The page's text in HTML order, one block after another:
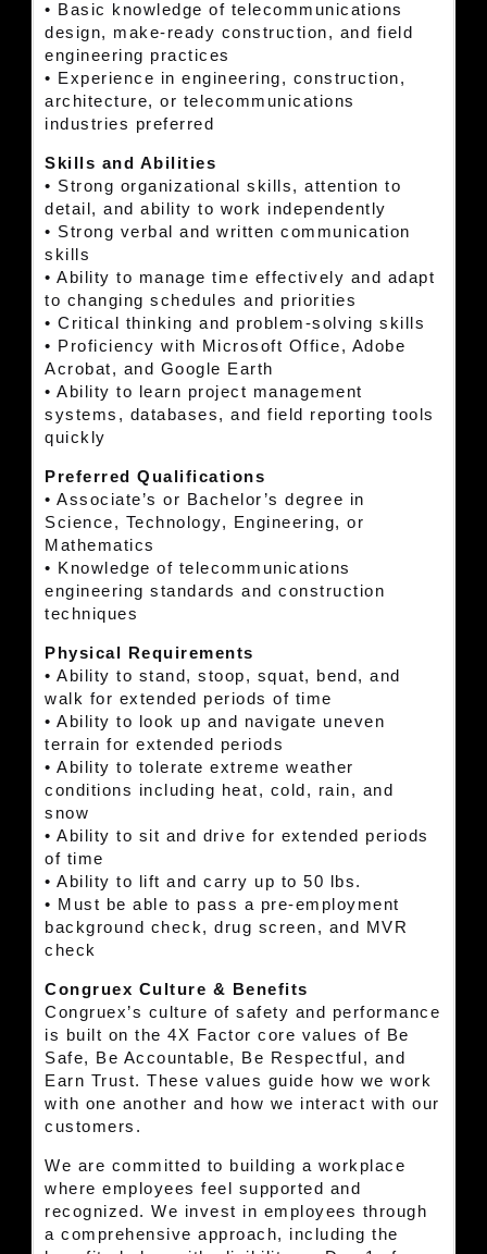
• Basic knowledge of telecommunications
design, make-ready construction, and field
engineering practices
• Experience in engineering, construction,
architecture, or telecommunications
industries preferred
Skills and Abilities
• Strong organizational skills, attention to
detail, and ability to work independently
• Strong verbal and written communication
skills
• Ability to manage time effectively and adapt
to changing schedules and priorities
• Critical thinking and problem-solving skills
• Proficiency with Microsoft Office, Adobe
Acrobat, and Google Earth
• Ability to learn project management
systems, databases, and field reporting tools
quickly
Preferred Qualifications
• Associate’s or Bachelor’s degree in
Science, Technology, Engineering, or
Mathematics
• Knowledge of telecommunications
engineering standards and construction
techniques
Physical Requirements
• Ability to stand, stoop, squat, bend, and
walk for extended periods of time
• Ability to look up and navigate uneven
terrain for extended periods
• Ability to tolerate extreme weather
conditions including heat, cold, rain, and
snow
• Ability to sit and drive for extended periods
of time
• Ability to lift and carry up to 50 lbs.
• Must be able to pass a pre-employment
background check, drug screen, and MVR
check
Congruex Culture & Benefits
Congruex’s culture of safety and performance
is built on the 4X Factor core values of Be
Safe, Be Accountable, Be Respectful, and
Earn Trust. These values guide how we work
with one another and how we interact with our
customers.
We are committed to building a workplace
where employees feel supported and
recognized. We invest in employees through
a comprehensive approach, including the